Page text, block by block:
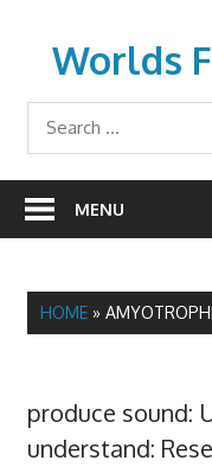
contentWorlds
wfamilymedicine.com
MENU
HOME»
produce sound:
understand: